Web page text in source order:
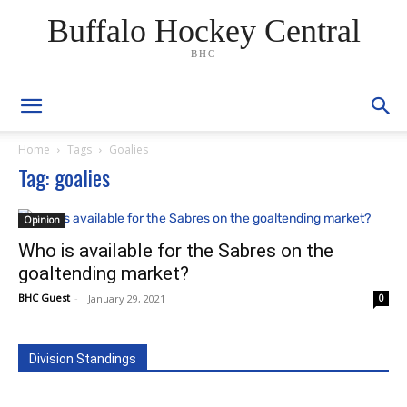
Buffalo Hockey Central
BHC
Home Tags Goalies
Tag: goalies
Opinion
Who is available for the Sabres on the
goaltending market?
BHC Guest - January 29, 2021 0
Division Standings